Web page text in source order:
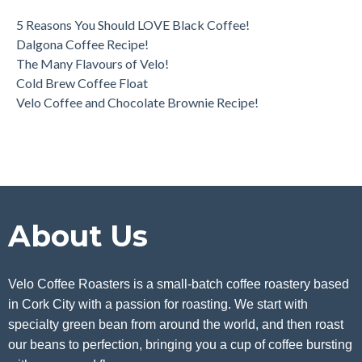
5 Reasons You Should LOVE Black Coffee!
Dalgona Coffee Recipe!
The Many Flavours of Velo!
Cold Brew Coffee Float
Velo Coffee and Chocolate Brownie Recipe!
About Us
Velo Coffee Roasters is a small-batch coffee roastery based
in Cork City with a passion for roasting. We start with
specialty green bean from around the world, and then roast
our beans to perfection, bringing you a cup of coffee bursting